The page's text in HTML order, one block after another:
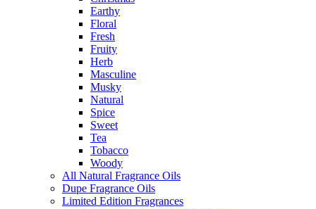
Earthy
Floral
Fresh
Fruity
Herb
Masculine
Musky
Natural
Spice
Sweet
Tea
Tobacco
Woody
All Natural Fragrance Oils
Dupe Fragrance Oils
Limited Edition Fragrances